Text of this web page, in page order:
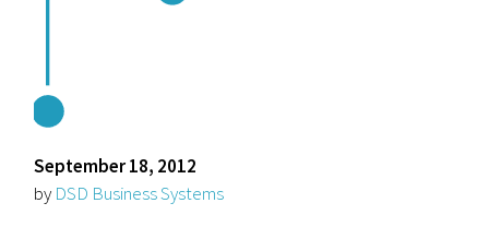
September 18, 2012
by DSD Business Systems